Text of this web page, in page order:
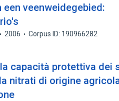
veenweidegebied:
2006 Corpus ID: 190966282
capacità protettiva dei
nitrati di origine